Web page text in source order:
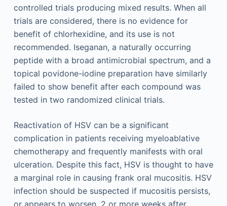
controlled trials producing mixed results. When all
trials are considered, there is no evidence for
benefit of chlorhexidine, and its use is not
recommended. Iseganan, a naturally occurring
peptide with a broad antimicrobial spectrum, and a
topical povidone-iodine preparation have similarly
failed to show benefit after each compound was
tested in two randomized clinical trials.
Reactivation of HSV can be a significant
complication in patients receiving myeloablative
chemotherapy and frequently manifests with oral
ulceration. Despite this fact, HSV is thought to have
a marginal role in causing frank oral mucositis. HSV
infection should be suspected if mucositis persists,
or appears to worsen, 2 or more weeks after